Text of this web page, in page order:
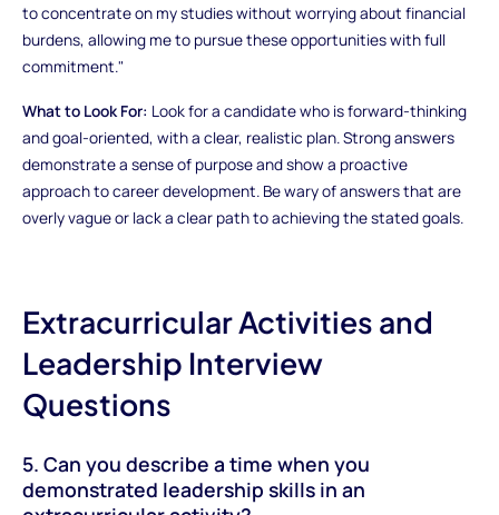
to concentrate on my studies without worrying about financial
burdens, allowing me to pursue these opportunities with full
commitment."
What to Look For: Look for a candidate who is forward-thinking
and goal-oriented, with a clear, realistic plan. Strong answers
demonstrate a sense of purpose and show a proactive
approach to career development. Be wary of answers that are
overly vague or lack a clear path to achieving the stated goals.
Extracurricular Activities and
Leadership Interview
Questions
5. Can you describe a time when you
demonstrated leadership skills in an